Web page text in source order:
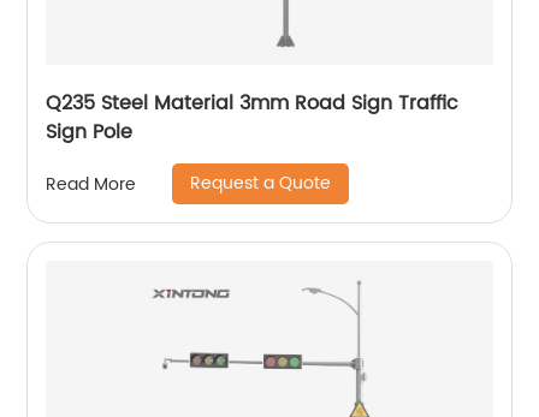
Q235 Steel Material 3mm Road Sign Traffic
Sign Pole
Read More Request a Quote